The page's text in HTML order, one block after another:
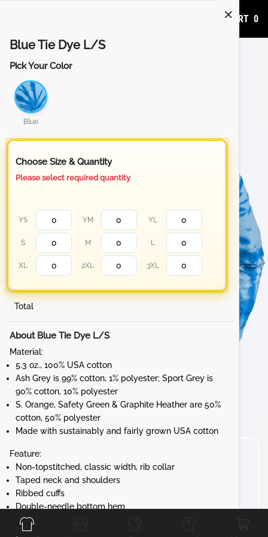
ADD TO CART 0
Blue Tie Dye L/S
Pick Your Color
Blue
Choose Size & Quantity
Please select required quantity
YS YM YL
S M L
XL 2XL 3XL
Total
About Blue Tie Dye L/S
Material:
5.3 oz., 100% USA cotton
Ash Grey is 99% cotton, 1% polyester; Sport Grey is
90% cotton, 10% polyester
S. Orange, Safety Green & Graphite Heather are 50%
cotton, 50% polyester
Made with sustainably and fairly grown USA cotton
Feature:
Non-topstitched, classic width, rib collar
Taped neck and shoulders
Ribbed cuffs
Double-needle bottom hem
Tear away label
Gildan's manufacturing process utilizes 45%